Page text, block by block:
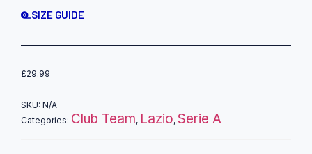
SIZE GUIDE
£29.99
SKU: N/A
Categories: Club Team, Lazio, Serie A